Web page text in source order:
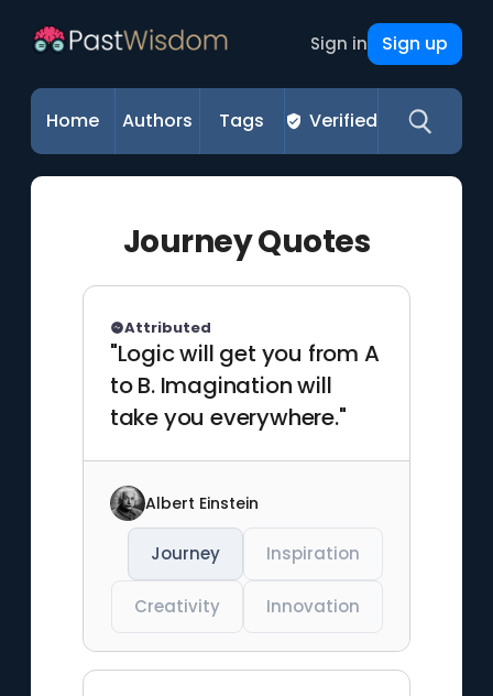
Sign in Sign up
Home Authors Tags Verified
Journey Quotes
"Logic will get you from A
to B. Imagination will
take you everywhere."
Attributed
Albert Einstein
Journey Inspiration
Creativity Innovation